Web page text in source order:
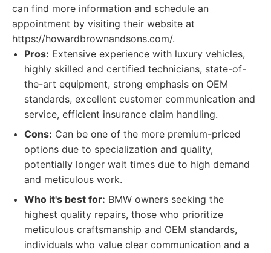
can find more information and schedule an
appointment by visiting their website at
https://howardbrownandsons.com/.
Pros: Extensive experience with luxury vehicles,
highly skilled and certified technicians, state-of-
the-art equipment, strong emphasis on OEM
standards, excellent customer communication and
service, efficient insurance claim handling.
Cons: Can be one of the more premium-priced
options due to specialization and quality,
potentially longer wait times due to high demand
and meticulous work.
Who it's best for: BMW owners seeking the
highest quality repairs, those who prioritize
meticulous craftsmanship and OEM standards,
individuals who value clear communication and a